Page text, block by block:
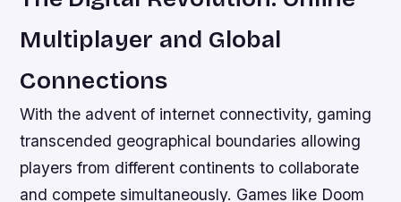
Multiplayer and Global
Connections
With the advent of internet connectivity, gaming
transcended geographical boundaries allowing
players from different continents to collaborate
and compete simultaneously. Games like Doom